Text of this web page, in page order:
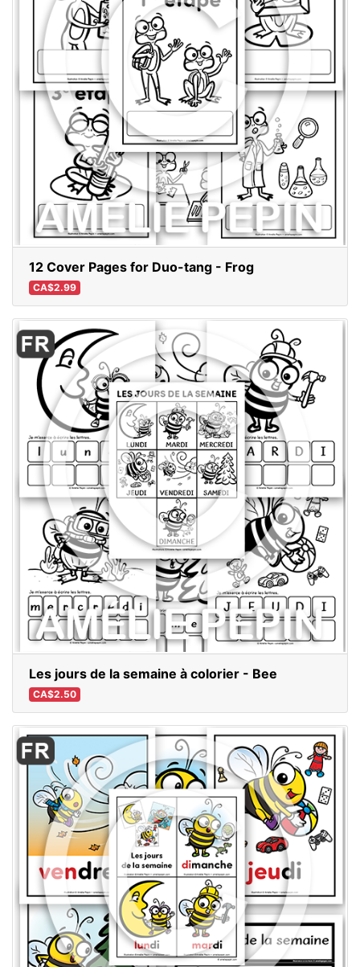
12 Cover Pages for Duo-tang - Frog
CA$2.99
Les jours de la semaine à colorier - Bee
CA$2.50